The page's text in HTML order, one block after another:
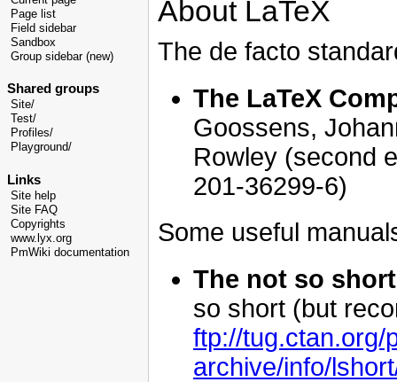
Page list
Field sidebar
Sandbox
Group sidebar (new)
Shared groups
Site/
Test/
Profiles/
Playground/
Links
Site help
Site FAQ
Copyrights
www.lyx.org
PmWiki documentation
About LaTeX
The de facto
The LaTeX
Goossens,
Rowley (second
201-36299-6)
Some useful
The not so
so short (but
ftp://tug.ctan.org/
archive/info/